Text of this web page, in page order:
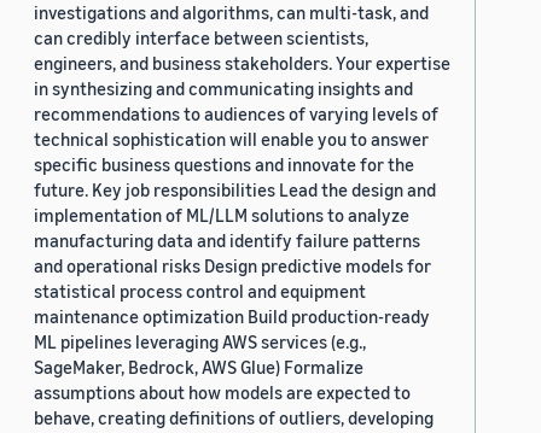
investigations and algorithms, can multi-task, and
can credibly interface between scientists,
engineers, and business stakeholders. Your expertise
in synthesizing and communicating insights and
recommendations to audiences of varying levels of
technical sophistication will enable you to answer
specific business questions and innovate for the
future. Key job responsibilities Lead the design and
implementation of ML/LLM solutions to analyze
manufacturing data and identify failure patterns
and operational risks Design predictive models for
statistical process control and equipment
maintenance optimization Build production-ready
ML pipelines leveraging AWS services (e.g.,
SageMaker, Bedrock, AWS Glue) Formalize
assumptions about how models are expected to
behave, creating definitions of outliers, developing